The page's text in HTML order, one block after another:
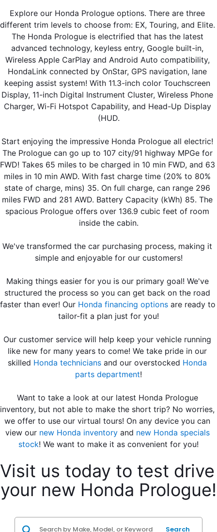
Explore our Honda Prologue options. There are three
different trim levels to choose from: EX, Touring, and Elite.
The Honda Prologue is electrified that has the latest
advanced technology, keyless entry, Google built-in,
Wireless Apple CarPlay and Android Auto compatibility,
HondaLink connected by OnStar, GPS navigation, lane
keeping assist system! With 11.3-inch color Touchscreen
Display, 11-inch Digital Instrument Cluster, Wireless Phone
Charger, Wi-Fi Hotspot Capability, and Head-Up Display
(HUD.
Start enjoying the impressive Honda Prologue all electric!
The Prologue can go up to 107 city/91 highway MPGe for
FWD! Takes 65 miles to be charged in 10 min FWD, and 63
miles in 10 min AWD. With fast charge time (20% to 80%
state of charge, mins) 35. On full charge, can range 296
miles FWD and 281 AWD. Battery Capacity (kWh) 85. The
spacious Prologue offers over 136.9 cubic feet of room
inside the cabin.
We've transformed the car purchasing process, making it
simple and enjoyable for our customers!
Making things easier for you is our primary goal! We've
structured the process so you can get back on the road
faster than ever! Our Honda financing options are ready to
tailor-fit a plan just for you!
Our customer service will help keep your vehicle running
like new for many years to come! We take pride in our
skilled Honda technicians and our overstocked Honda
parts department!
Want to take a look at our latest Honda Prologue
inventory, but not able to make the short trip? No worries,
we offer to use our virtual tours! On any device you can
view our new Honda inventory and new Honda specials
stock! We want to make it as convenient for you!
Visit us today to test drive
your new Honda Prologue!
Search